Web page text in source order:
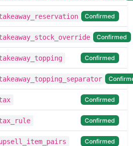
Confirmed
Confirmed
Confirmed
Confirmed
Confirmed
Confirmed